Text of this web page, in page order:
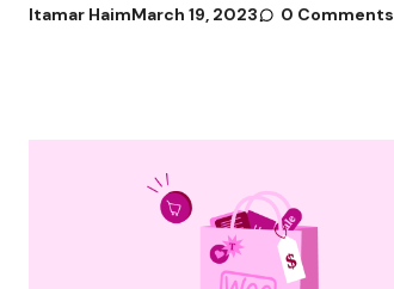
Itamar HaimMarch 19, 2023 0 Comments